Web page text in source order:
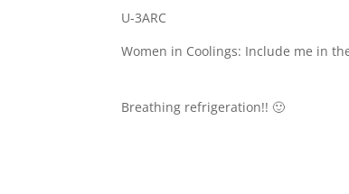
U-3ARC
Women in Coolings: Include me in
Breathing refrigeration!! 🙂